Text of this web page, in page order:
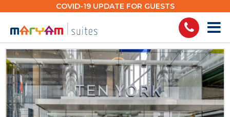
to
content
COVID-19 UPDATE FOR GUESTS